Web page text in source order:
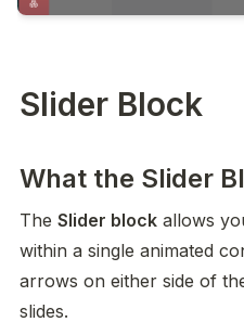
Slider Block
What the Slider
The Slider block allows
within a single animated
arrows on either side of
slides.